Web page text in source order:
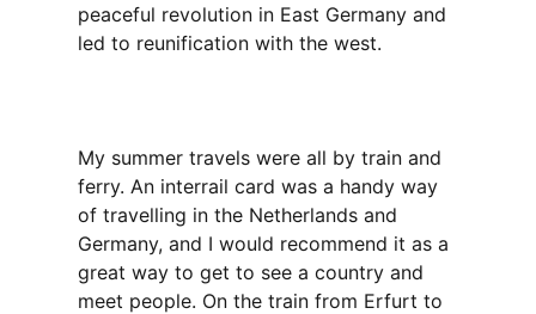
peaceful revolution in East Germany and
led to reunification with the west.
My summer travels were all by train and
ferry. An interrail card was a handy way
of travelling in the Netherlands and
Germany, and I would recommend it as a
great way to get to see a country and
meet people. On the train from Erfurt to